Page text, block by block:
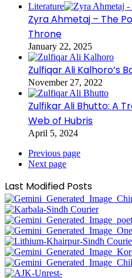
Literature
Zyra Ahmetaj – The
Throne
January 22, 2025
Zulfiqar Ali Kalhoro’s
November 27, 2022
Zulfikar Ali Bhutto: A
Web of Hubris
April 5, 2024
Previous page
Next page
Last Modified Posts